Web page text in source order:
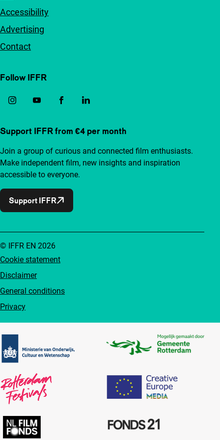
Accessibility
Advertising
Contact
Follow IFFR
Support IFFR from €4 per month
Join a group of curious and connected film enthusiasts.
Make independent film, new insights and inspiration
accessible to everyone.
Support IFFR
Cookie statement
Disclaimer
General conditions
Privacy
© IFFR EN 2026